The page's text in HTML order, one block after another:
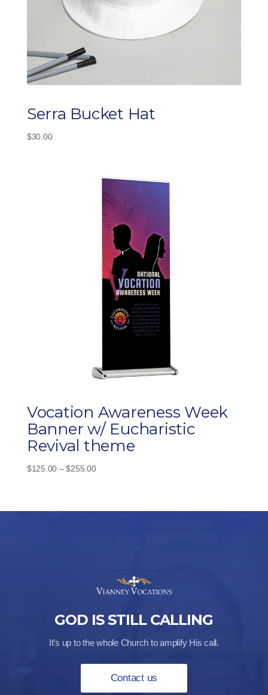
Serra Bucket Hat
$30.00
Vocation Awareness Week
Banner w/ Eucharistic
Revival theme
$125.00 – $255.00Price
through
GOD IS STILL CALLING
It’s up to the whole Church to amplify His call.
Contact us